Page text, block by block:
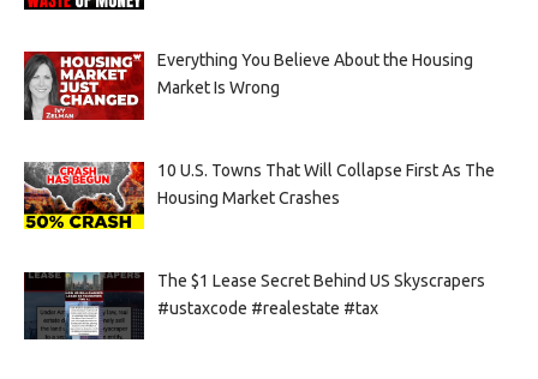
Everything You Believe About the Housing
Market Is Wrong
10 U.S. Towns That Will Collapse First As The
Housing Market Crashes
The $1 Lease Secret Behind US Skyscrapers
#ustaxcode #realestate #tax